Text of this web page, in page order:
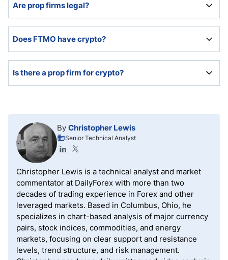
cryptocurrencies.
Are prop firms legal?
businesses but remain unregulated.
Does FTMO have crypto?
Is there a prop firm for crypto?
asset selection.
By Christopher Lewis
Senior Technical Analyst
Christopher Lewis is a technical analyst and market
commentator at DailyForex with more than two
decades of trading experience in Forex and other
leveraged markets. Based in Columbus, Ohio, he
specializes in chart-based analysis of major currency
pairs, stock indices, commodities, and energy
markets, focusing on clear support and resistance
levels, trend structure, and risk management.